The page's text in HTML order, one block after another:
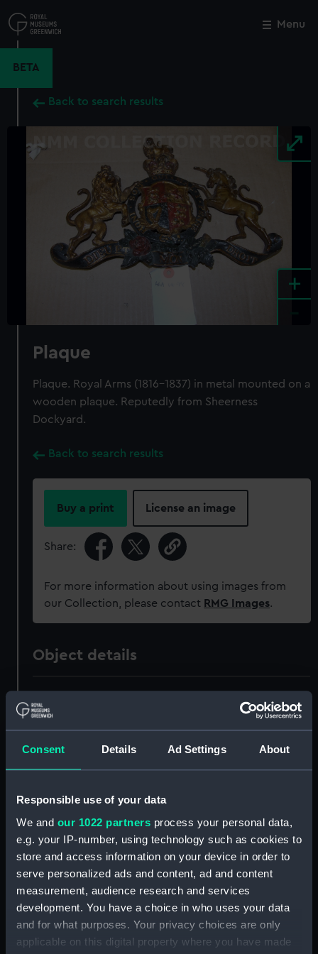
Consent Details Ad Settings About
Responsible use of your data
We and our 1022 partners process your personal data,
e.g. your IP-number, using technology such as cookies to
store and access information on your device in order to
serve personalized ads and content, ad and content
measurement, audience research and services
development. You have a choice in who uses your data
and for what purposes. Your privacy choices are only
applicable on this digital property where you have made
to
main
Menu
BETA
Back to search results
+
Plaque
Plaque. Royal Arms (1816-1837) in metal mounted on a
wooden plaque. Reputedly from Sheerness
Dockyard.
Back to search results
Buy a print License an image
Share:
For more information about using images from
our Collection, please contact RMG Images.
Object details
Type: Plaque
Display location: Not on display
People: HM Dockyard, Sheerness
Credit:
National Maritime Museum,
Greenwich, London
Close